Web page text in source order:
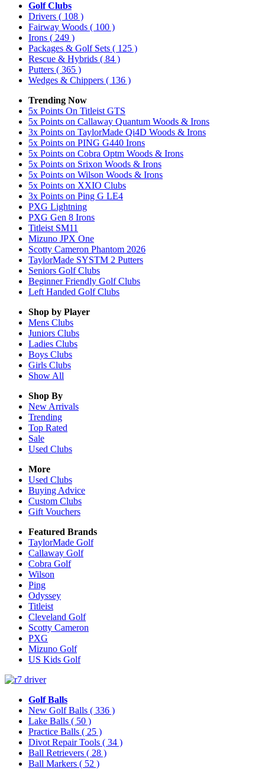
Golf Clubs
Drivers ( 108 )
Fairway Woods ( 100 )
Irons ( 249 )
Packages & Golf Sets ( 125 )
Rescue & Hybrids ( 84 )
Putters ( 365 )
Wedges & Chippers ( 136 )
Trending Now
5x Points On Titleist GTS
5x Points on Callaway Quantum Woods & Irons
3x Points on TaylorMade Qi4D Woods & Irons
5x Points on PING G440 Irons
5x Points on Cobra Optm Woods & Irons
5x Points on Srixon Woods & Irons
5x Points on Wilson Woods & Irons
5x Points on XXIO Clubs
3x Points on Ping G LE4
PXG Lightning
PXG Gen 8 Irons
Titleist SM11
Mizuno JPX One
Scotty Cameron Phantom 2026
TaylorMade SYSTM 2 Putters
Seniors Golf Clubs
Beginner Friendly Golf Clubs
Left Handed Golf Clubs
Shop by Player
Mens Clubs
Juniors Clubs
Ladies Clubs
Boys Clubs
Girls Clubs
Show All
Shop By
New Arrivals
Trending
Top Rated
Sale
Used Clubs
More
Used Clubs
Buying Advice
Custom Clubs
Gift Vouchers
Featured Brands
TaylorMade Golf
Callaway Golf
Cobra Golf
Wilson
Ping
Odyssey
Titleist
Cleveland Golf
Scotty Cameron
PXG
Mizuno Golf
US Kids Golf
Golf Balls
New Golf Balls ( 336 )
Lake Balls ( 50 )
Practice Balls ( 25 )
Divot Repair Tools ( 34 )
Ball Retrievers ( 28 )
Ball Markers ( 52 )